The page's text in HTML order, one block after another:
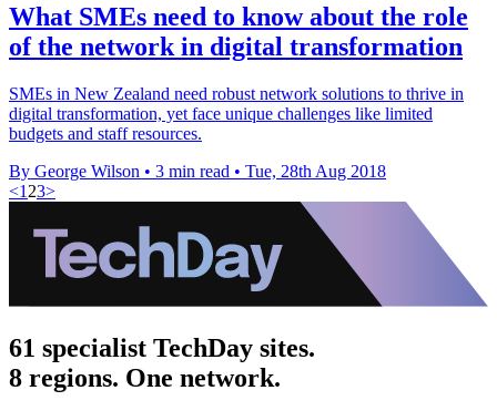
What SMEs need to know about the role
of the network in digital transformation
SMEs in New Zealand need robust network solutions to thrive in
digital transformation, yet face unique challenges like limited
budgets and staff resources.
By George Wilson • 3 min read • Tue, 28th Aug 2018
<1 23>
61 specialist TechDay sites.
8 regions. One network.